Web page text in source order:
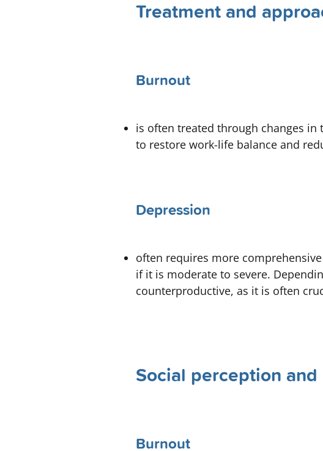
Treatment and
Burnout
is often treated through changes
to restore work-life balance and
Depression
often requires more
if it is moderate to severe.
counterproductive, as it is often
Social perception and
Burnout